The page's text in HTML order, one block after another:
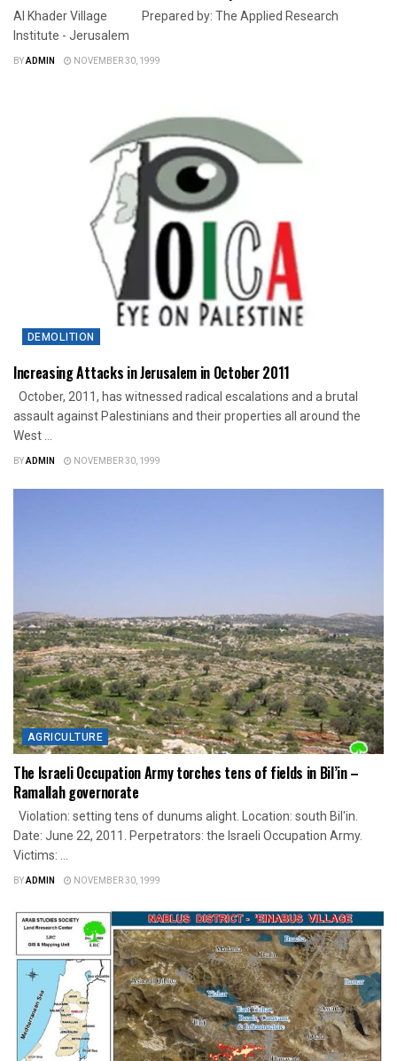
Al Khader Village Prepared by: The Applied Research
Institute - Jerusalem
BYADMIN NOVEMBER 30, 1999
DEMOLITION
Increasing Attacks in Jerusalem in October 2011
October, 2011, has witnessed radical escalations and a brutal
assault against Palestinians and their properties all around the
West ...
BYADMIN NOVEMBER 30, 1999
AGRICULTURE
The Israeli Occupation Army torches tens of fields in Bil’in –
Ramallah governorate
Violation: setting tens of dunums alight. Location: south Bil'in.
Date: June 22, 2011. Perpetrators: the Israeli Occupation Army.
Victims: ...
BYADMIN NOVEMBER 30, 1999